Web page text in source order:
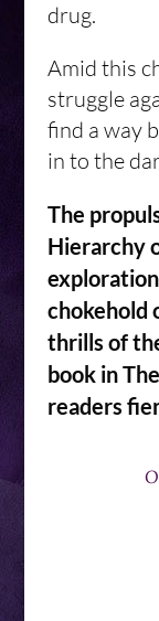
drug.
Amid this
struggle
find a way
in to the
The
Hierarchy
chokehold
thrills of
book in
readers